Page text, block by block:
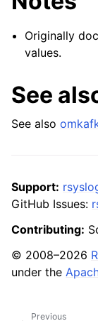
Originally
values.
See
See also
Support:
GitHub Issues:
Contributing:
© 2008–2026
under the
Previous